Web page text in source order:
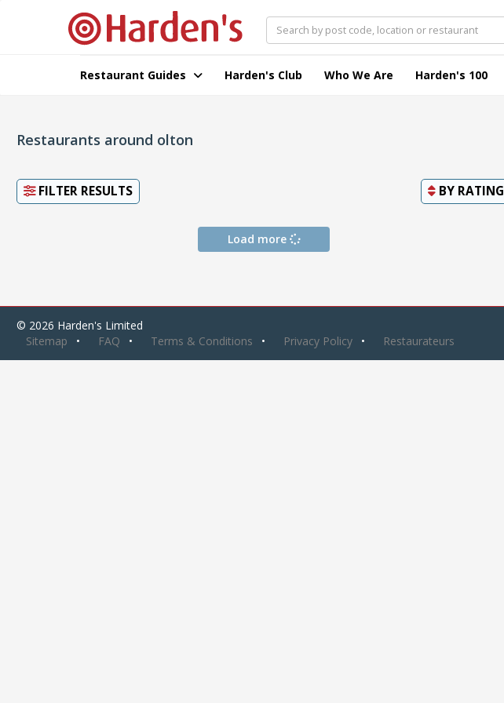
Restaurant Guides Harden's Club Who We Are Harden's 100
Restaurants around olton
FILTER RESULTS BY RATING
Load more
© 2026 Harden's Limited
Sitemap
FAQ Terms & Conditions Privacy Policy Restaurateurs